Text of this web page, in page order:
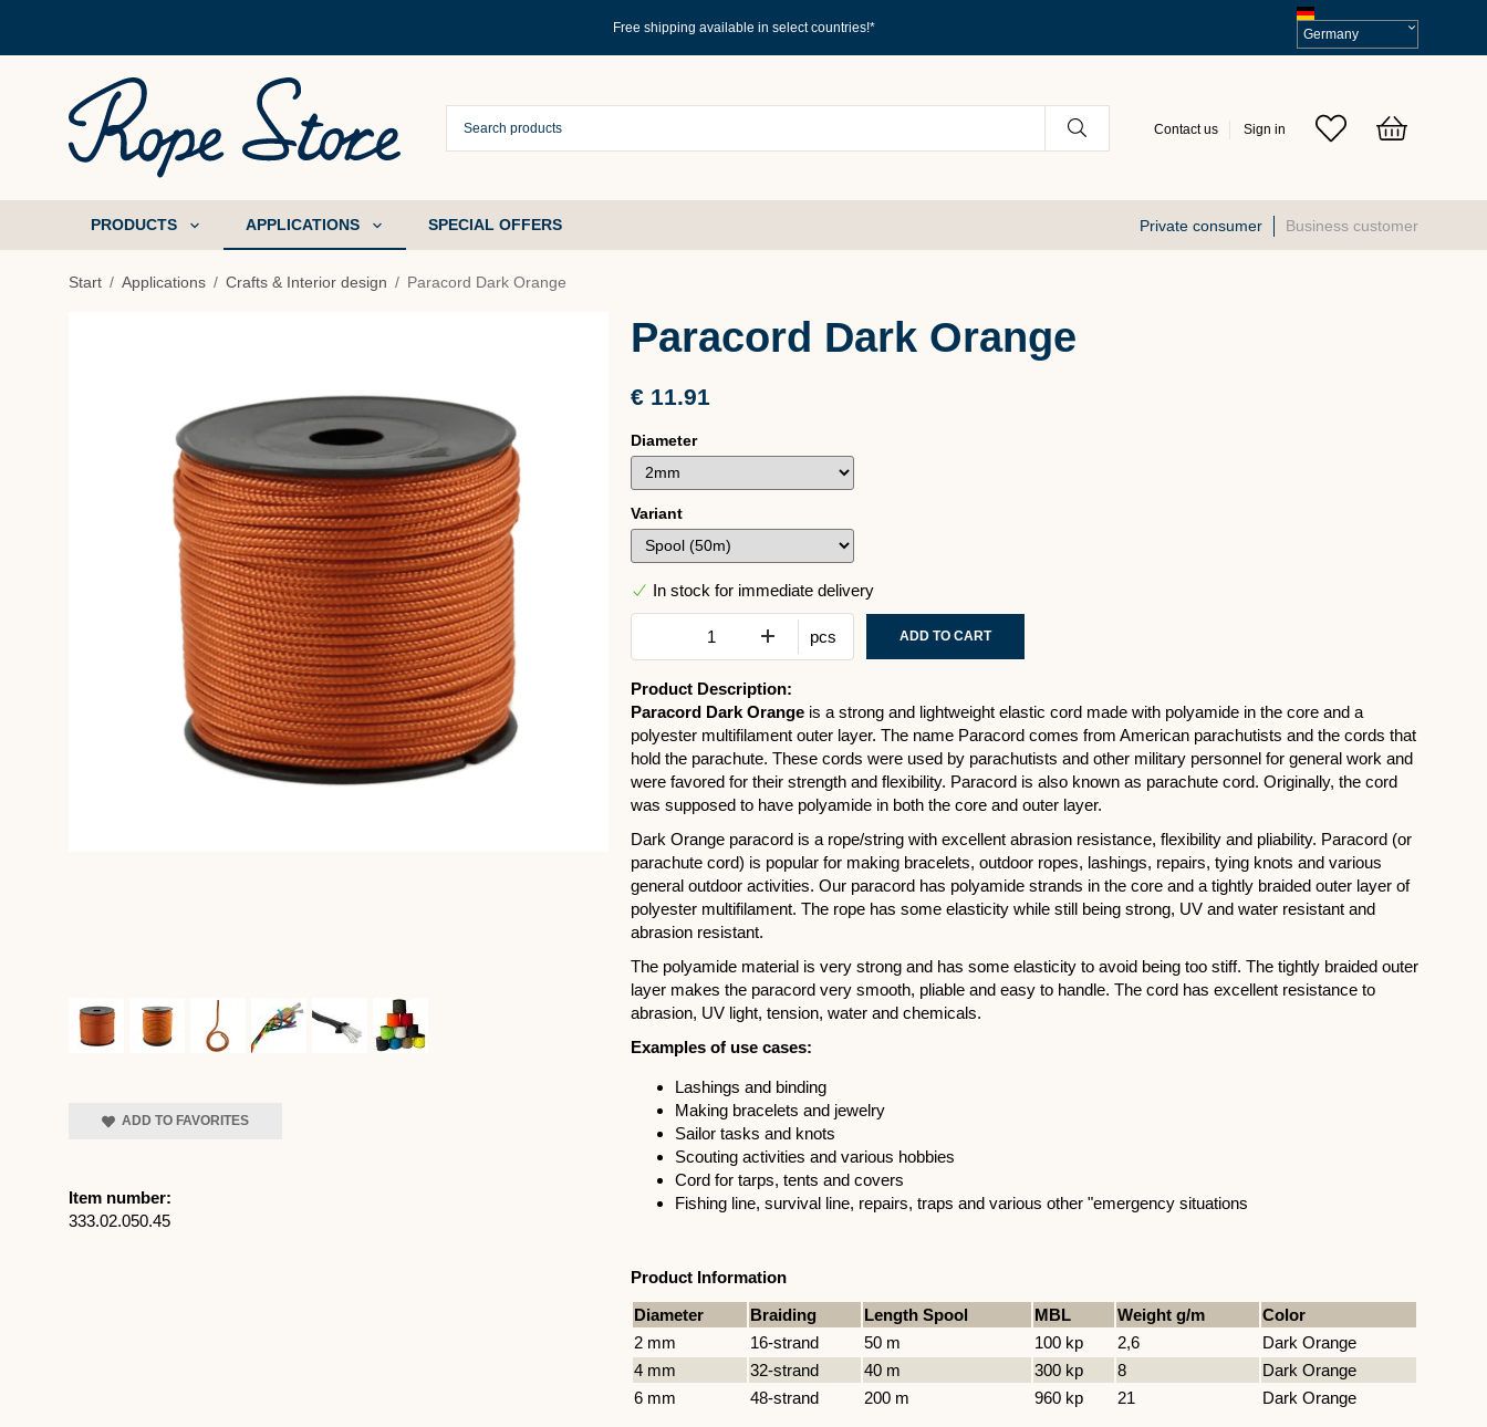
Free shipping available in select countries!*
Select
VAT
Contact us Sign in
PRODUCTS APPLICATIONS SPECIAL OFFERS Private consumer Business customer
Start / Applications / Crafts & Interior design / Paracord Dark Orange
Paracord Dark Orange
€ 11.91
Diameter
Variant
In stock for immediate delivery
pcs ADD TO CART
Product Description:
Paracord Dark Orange is a strong and lightweight elastic cord made with polyamide in the core and a
polyester multifilament outer layer. The name Paracord comes from American parachutists and the cords that
hold the parachute. These cords were used by parachutists and other military personnel for general work and
were favored for their strength and flexibility. Paracord is also known as parachute cord. Originally, the cord
was supposed to have polyamide in both the core and outer layer.
Dark Orange paracord is a rope/string with excellent abrasion resistance, flexibility and pliability. Paracord (or
parachute cord) is popular for making bracelets, outdoor ropes, lashings, repairs, tying knots and various
general outdoor activities. Our paracord has polyamide strands in the core and a tightly braided outer layer of
polyester multifilament. The rope has some elasticity while still being strong, UV and water resistant and
abrasion resistant.
The polyamide material is very strong and has some elasticity to avoid being too stiff. The tightly braided outer
layer makes the paracord very smooth, pliable and easy to handle. The cord has excellent resistance to
abrasion, UV light, tension, water and chemicals.
Examples of use cases:
Lashings and binding
Making bracelets and jewelry
Sailor tasks and knots
Scouting activities and various hobbies
Cord for tarps, tents and covers
Fishing line, survival line, repairs, traps and various other "emergency situations
Product Information
Diameter
Braiding Length Spool MBL Weight g/m
Color
2 mm
16-strand 50 m 100 kp 2,6
Dark Orange
4 mm
32-strand 40 m 300 kp 8
Dark Orange
6 mm
48-strand 200 m 960 kp 21 Dark Orange
ADD TO FAVORITES
Item number:
333.02.050.45